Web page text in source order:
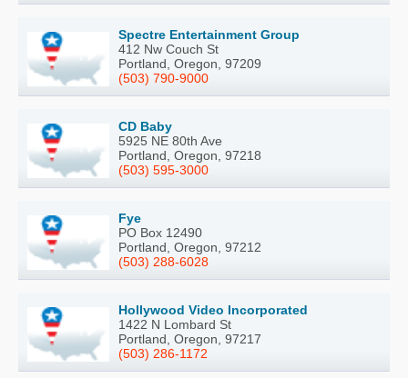
Spectre Entertainment Group
412 Nw Couch St
Portland, Oregon, 97209
(503) 790-9000
CD Baby
5925 NE 80th Ave
Portland, Oregon, 97218
(503) 595-3000
Fye
PO Box 12490
Portland, Oregon, 97212
(503) 288-6028
Hollywood Video Incorporated
1422 N Lombard St
Portland, Oregon, 97217
(503) 286-1172